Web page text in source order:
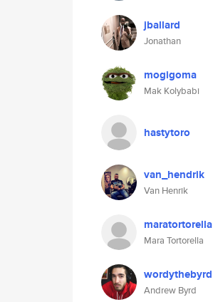
jballard
Jonathan
mogigoma
Mak Kolybabi
hastytoro
van_hendrik
Van Henrik
maratortorella
Mara Tortorella
wordythebyrd
Andrew Byrd